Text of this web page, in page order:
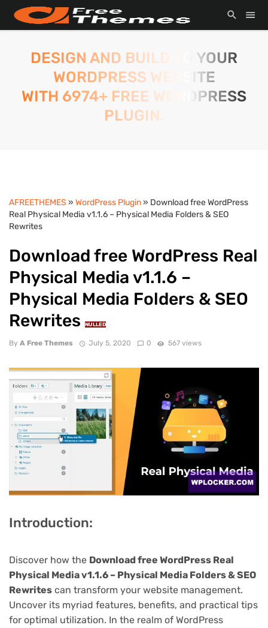
DESIGN AND BUILD TO YOUR
WORDPRESS WEBSITE
WITH 6974+ FREE WORDPRESS
PLUGIN.
AFREETHEMES » WordPress Plugin» Download free WordPress
Real Physical Media v1.1.6 – Physical Media Folders & SEO
Rewrites
Download free WordPress Real
Physical Media v1.1.6 –
Physical Media Folders & SEO
Rewrites
NULLED
By A Free Themes July 5, 2020 0 567 views
Introduction:
Discover how the Download free WordPress Real
Physical Media v1.1.6 – Physical Media Folders & SEO
Rewrites can transform your website management.
Uncover its myriad features, benefits, and practical tips
for optimal utilization. In the realm of WordPress